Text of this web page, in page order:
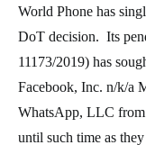
World Phone has
DoT decision. Its
11173/2019) has
Facebook, Inc. n/k/a
WhatsApp, LLC from
until such time as